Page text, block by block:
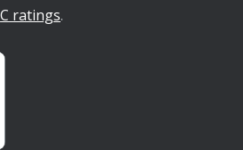
ratings.